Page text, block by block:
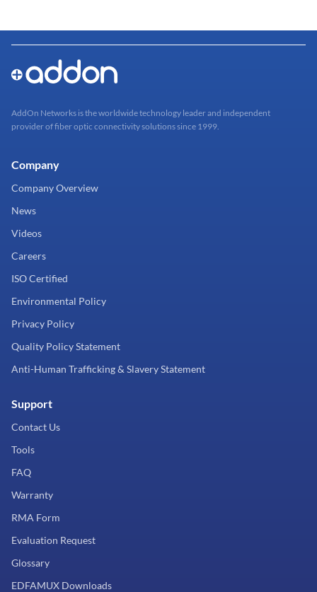
AddOn Networks is the worldwide technology leader and independent
provider of fiber optic connectivity solutions since 1999.
Company
Company Overview
News
Videos
Careers
ISO Certified
Environmental Policy
Privacy Policy
Quality Policy Statement
Anti-Human Trafficking & Slavery Statement
Support
Contact Us
Tools
FAQ
Warranty
RMA Form
Evaluation Request
Glossary
EDFAMUX Downloads